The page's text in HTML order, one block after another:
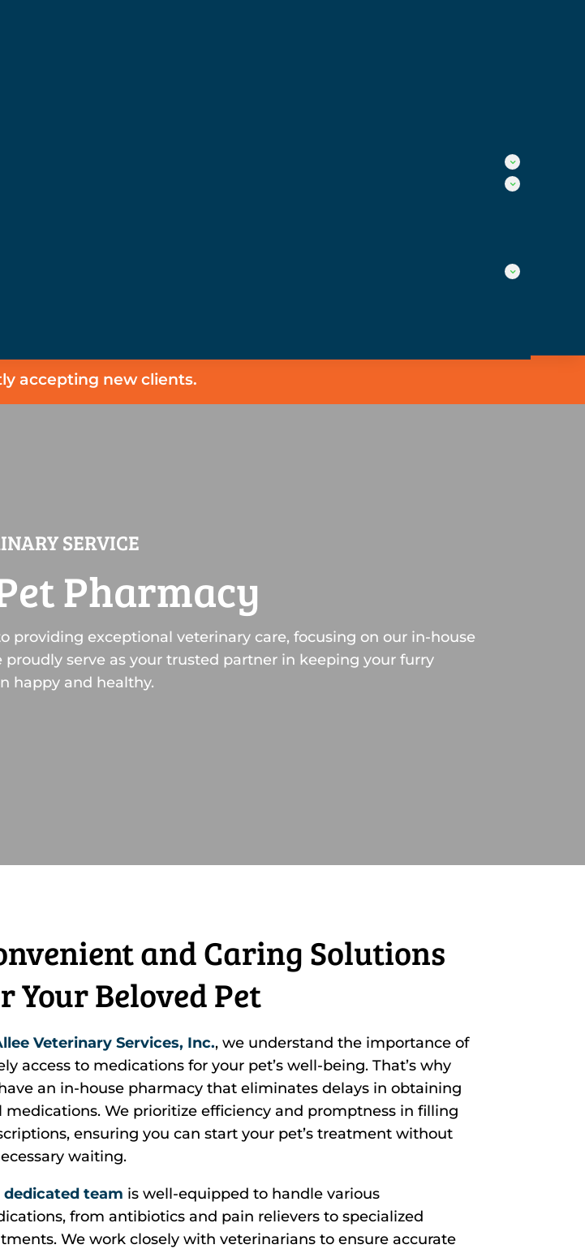
accepting new clients.
SERVICE
Pharmacy
providing exceptional veterinary care, focusing on our in-house
serve as your trusted partner in keeping your furry
happy and healthy.
and Caring Solutions
Your Beloved Pet
Veterinary Services, Inc., we understand the importance of
access to medications for your pet’s well-being. That’s why
an in-house pharmacy that eliminates delays in obtaining
medications. We prioritize efficiency and promptness in filling
ensuring you can start your pet’s treatment without
waiting.
dedicated team is well-equipped to handle various
from antibiotics and pain relievers to specialized
We work closely with veterinarians to ensure accurate